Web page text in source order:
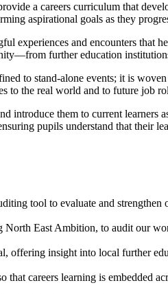
a careers curriculum that
aspirational goals as they
experiences and encounters
further education
to stand-alone events; it is
to the real world and to future job
introduce them to current
pupils understand that their
tool to evaluate and strengthen
East Ambition, to audit our
offering insight into local further
that careers learning is embedded